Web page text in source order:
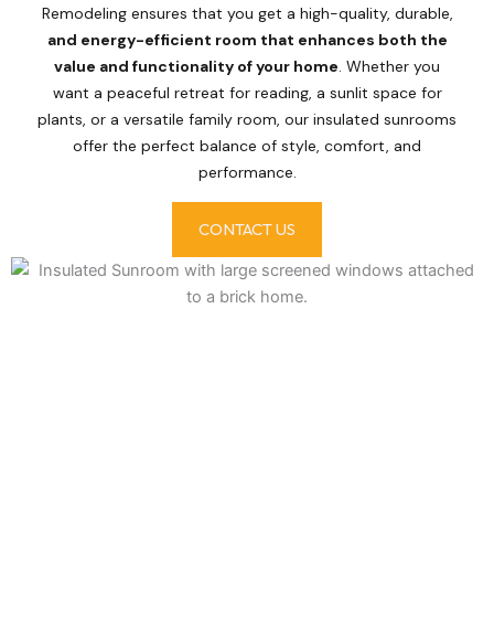
Remodeling ensures that you get a high-quality, durable,
and energy-efficient room that enhances both the
value and functionality of your home. Whether you
want a peaceful retreat for reading, a sunlit space for
plants, or a versatile family room, our insulated sunrooms
offer the perfect balance of style, comfort, and
performance.
CONTACT US